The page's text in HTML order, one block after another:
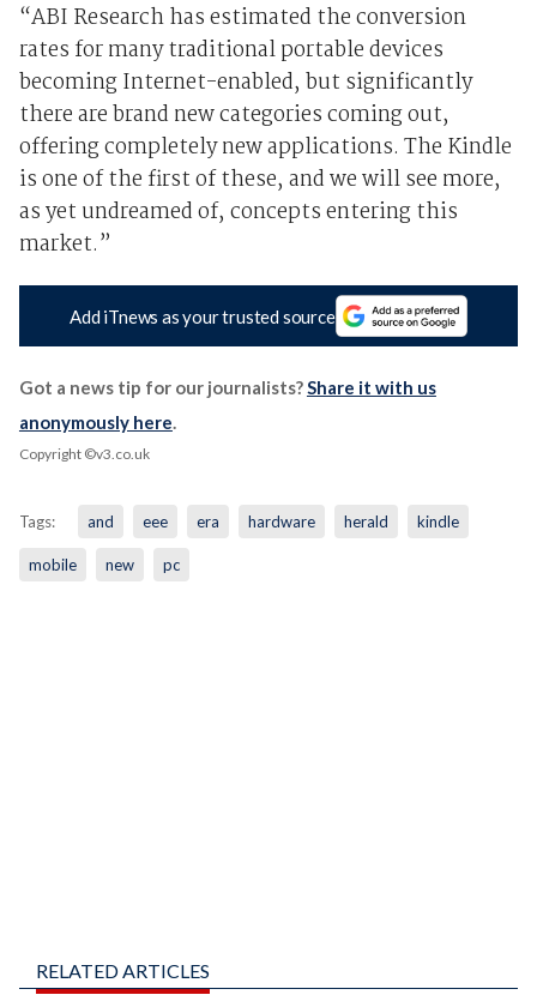
“ABI Research has estimated the conversion
rates for many traditional portable devices
becoming Internet-enabled, but significantly
there are brand new categories coming out,
offering completely new applications. The Kindle
is one of the first of these, and we will see more,
as yet undreamed of, concepts entering this
market.”
Add iTnews as your trusted source
Got a news tip for our journalists?Share it with us
anonymously here.
Copyright ©v3.co.uk
Tags: and eee era hardware herald kindle
mobile new pc
RELATED ARTICLES